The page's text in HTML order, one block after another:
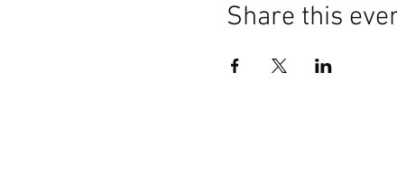
Share this